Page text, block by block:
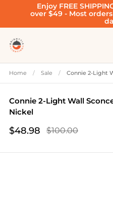
Skip to contentEnjoy FREE
over $49 - Most
Home / Sale / Connie 2-Light
Connie 2-Light Wall
Nickel
Sale price
$48.98
Regular price
$100.00